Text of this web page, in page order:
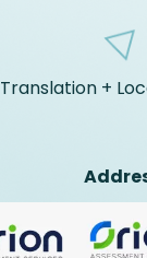
Translation +